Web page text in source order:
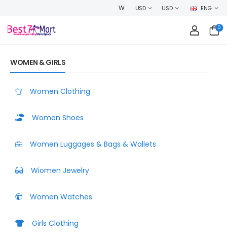
WELCOME TO BEST7MART, SHOP WITH CONFIDENCE AND EARN
USD USD ENG
0
WOMEN & GIRLS
Women Clothing
Women Shoes
Women Luggages & Bags & Wallets
Wiomen Jewelry
Women Watches
Girls Clothing